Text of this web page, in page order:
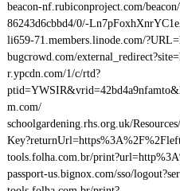
beacon-nf.rubiconproject.com/
86243d6cbbd4/0/-
li659-71.members.linode.com/
bugcrowd.com/
r.ypcdn.com/1/c/rtd?
m.com/
schoolgardening.rhs.org.uk/
tools.folha.com.br/
passport-us.bignox.com/sso/